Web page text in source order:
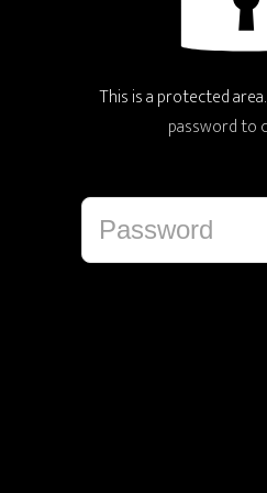
This is a protected area.
password to